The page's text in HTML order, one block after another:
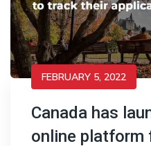
FEBRUARY 5, 2022
Canada has
online platform